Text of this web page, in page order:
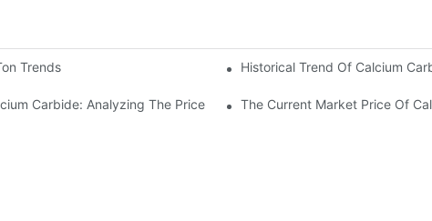
Trends Historical Trend Of Calcium
Carbide: Analyzing The Price Per TonThe Current Market Price Of